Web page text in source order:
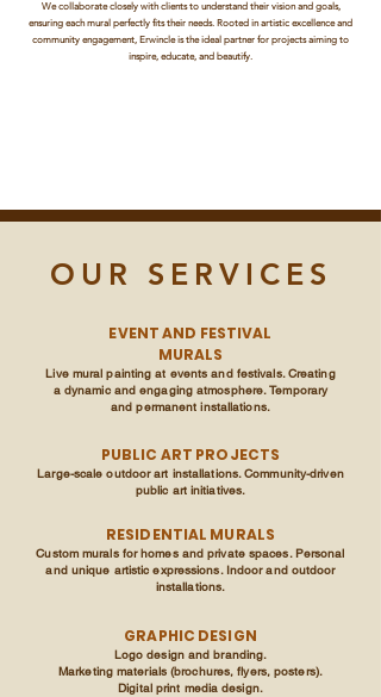
We collaborate closely with clients to understand their vision and goals,
ensuring each mural perfectly fits their needs. Rooted in artistic excellence and
community engagement, Erwincle is the ideal partner for projects aiming to
inspire, educate, and beautify.
OUR SERVICES
EVENT AND FESTIVAL
MURALS
Live mural painting at events and festivals. Creating
a dynamic and engaging atmosphere. Temporary
and permanent installations.
PUBLIC ART PROJECTS
Large-scale outdoor art installations. Community-driven
public art initiatives.
RESIDENTIAL MURALS
Custom murals for homes and private spaces. Personal
and unique artistic expressions. Indoor and outdoor
installations.
GRAPHIC DESIGN
Logo design and branding.
Marketing materials (brochures, flyers, posters).
Digital print media design.